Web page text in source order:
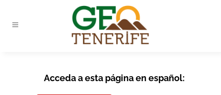
Acceda a esta página en español: